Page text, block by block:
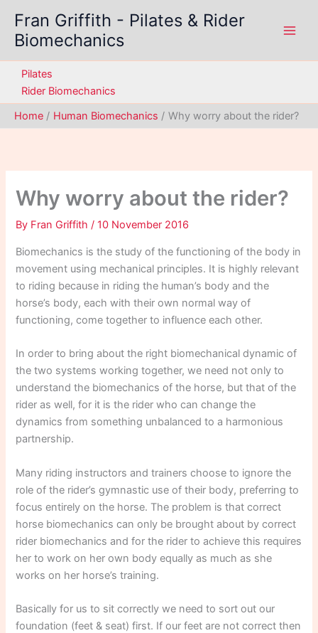
content
Fran Griffith - Pilates & Rider
Biomechanics
Pilates
Rider Biomechanics
Home
Human Biomechanics Why worry about the rider?
Why worry about the rider?
By Fran Griffith/10 November 2016
Biomechanics is the study of the functioning of the body in
movement using mechanical principles. It is highly relevant
to riding because in riding the human’s body and the
horse’s body, each with their own normal way of
functioning, come together to influence each other.
In order to bring about the right biomechanical dynamic of
the two systems working together, we need not only to
understand the biomechanics of the horse, but that of the
rider as well, for it is the rider who can change the
dynamics from something unbalanced to a harmonious
partnership.
Many riding instructors and trainers choose to ignore the
role of the rider’s gymnastic use of their body, preferring to
focus entirely on the horse. The problem is that correct
horse biomechanics can only be brought about by correct
rider biomechanics and for the rider to achieve this requires
her to work on her own body equally as much as she
works on her horse’s training.
Basically for us to sit correctly we need to sort out our
foundation (feet & seat) first. If our feet are not correct then